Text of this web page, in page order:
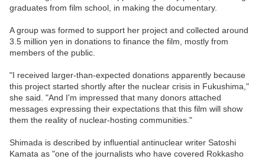
graduates from film school, in making the documentary.
A group was formed to support her project and collected around
3.5 million yen in donations to finance the film, mostly from
members of the public.
"I received larger-than-expected donations apparently because
this project started shortly after the nuclear crisis in Fukushima,"
she said. "And I'm impressed that many donors attached
messages expressing their expectations that this film will show
them the reality of nuclear-hosting communities."
Shimada is described by influential antinuclear writer Satoshi
Kamata as "one of the journalists who have covered Rokkasho